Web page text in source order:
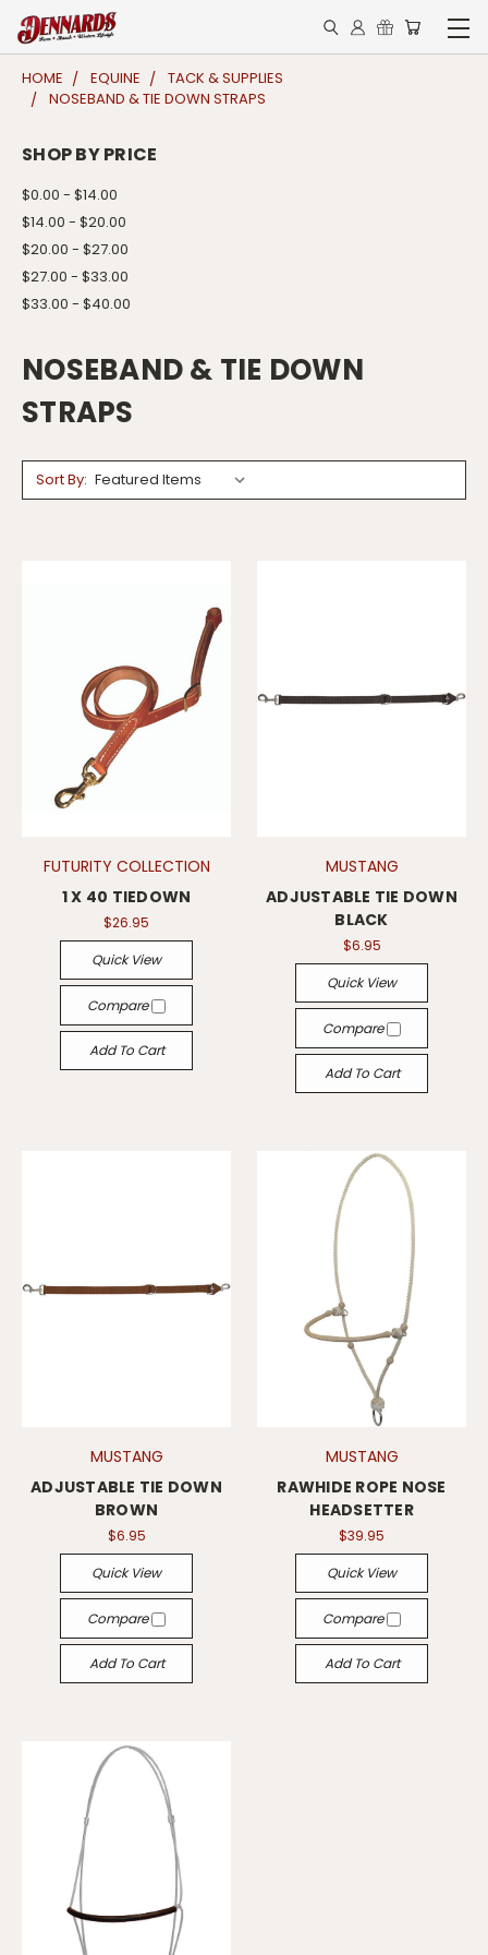
HOME EQUINE
TACK & SUPPLIES
NOSEBAND & TIE DOWN STRAPS
SHOP BY PRICE
$0.00 - $14.00
$14.00 - $20.00
$20.00 - $27.00
$27.00 - $33.00
$33.00 - $40.00
NOSEBAND & TIE DOWN
STRAPS
Sort By:
FUTURITY COLLECTION
1 X 40 TIEDOWN
$26.95
Quick View
Compare
Add To Cart
MUSTANG
ADJUSTABLE TIE DOWN
BLACK
$6.95
Quick View
Compare
Add To Cart
MUSTANG
ADJUSTABLE TIE DOWN
BROWN
$6.95
Quick View
Compare
Add To Cart
MUSTANG
RAWHIDE ROPE NOSE
HEADSETTER
$39.95
Quick View
Compare
Add To Cart